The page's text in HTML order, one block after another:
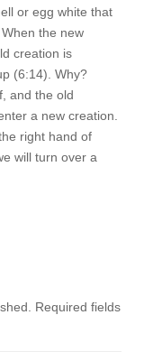
or egg white that
the new
creation is
(6:14). Why?
and the old
a new creation.
right hand of
will turn over a
Required fields